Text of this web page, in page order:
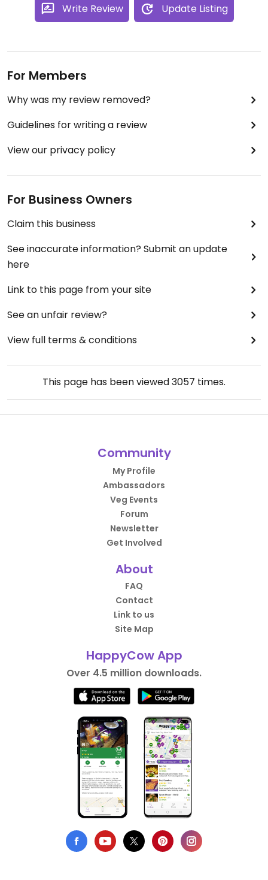
Write Review Update Listing
For Members
Why was my review removed?
Guidelines for writing a review
View our privacy policy
For Business Owners
Claim this business
See inaccurate information? Submit an update
here
Link to this page from your site
See an unfair review?
View full terms & conditions
This page has been viewed3057 times.
Community
My Profile
Ambassadors
Veg Events
Forum
Newsletter
Get Involved
About
FAQ
Contact
Link to us
Site Map
HappyCow App
Over 4.5 million downloads.